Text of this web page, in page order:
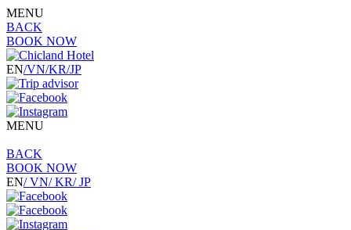
MENU
BACK
BOOK NOW
EN/VN/KR/JP
MENU
BACK
BOOK NOW
EN/ VN/ KR/ JP